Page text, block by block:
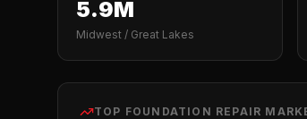
5.9M
Midwest / Great Lakes
TOP FOUNDATION REPAIR